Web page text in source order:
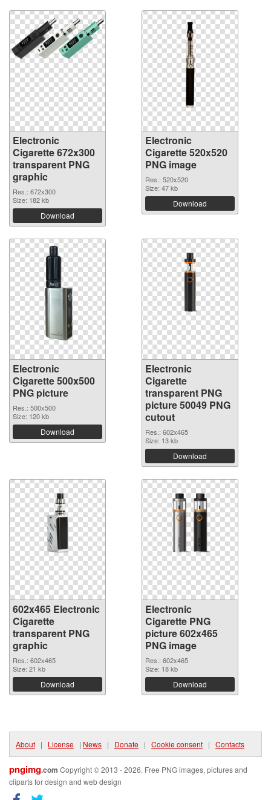
Electronic
Cigarette 672x300
transparent PNG
graphic
Res.: 672x300
Size: 182 kb
Download
Electronic
Cigarette 520x520
PNG image
Res.: 520x520
Size: 47 kb
Download
Electronic
Cigarette 500x500
PNG picture
Res.: 500x500
Size: 120 kb
Download
Electronic
Cigarette
transparent PNG
picture 50049 PNG
cutout
Res.: 602x465
Size: 13 kb
Download
602x465 Electronic
Cigarette
transparent PNG
graphic
Res.: 602x465
Size: 21 kb
Download
Electronic
Cigarette PNG
picture 602x465
PNG image
Res.: 602x465
Size: 18 kb
Download
About | License | News | Donate | Cookie consent | Contacts
pngimg.com Copyright © 2013 - 2026. Free PNG images, pictures and
cliparts for design and web design